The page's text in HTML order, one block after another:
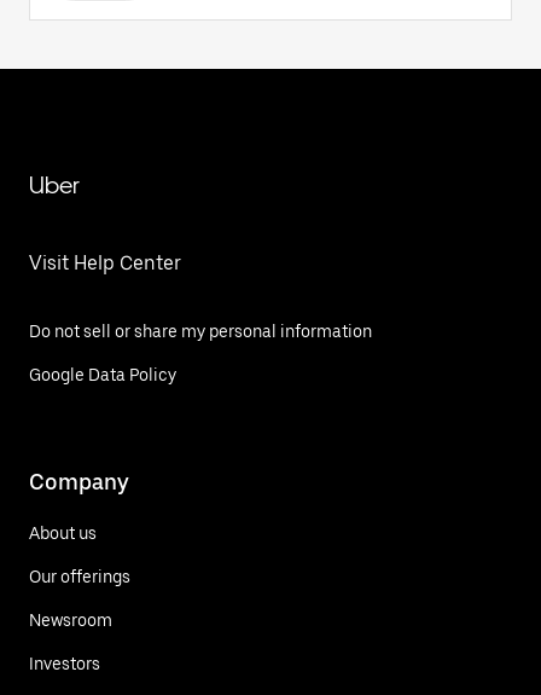
Uber
Visit Help Center
Do not sell or share my personal information
Google Data Policy
Company
About us
Our offerings
Newsroom
Investors